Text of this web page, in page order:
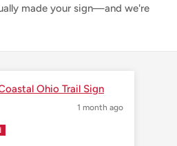
made your sign—and we're
Ohio Trail Sign
1 month ago